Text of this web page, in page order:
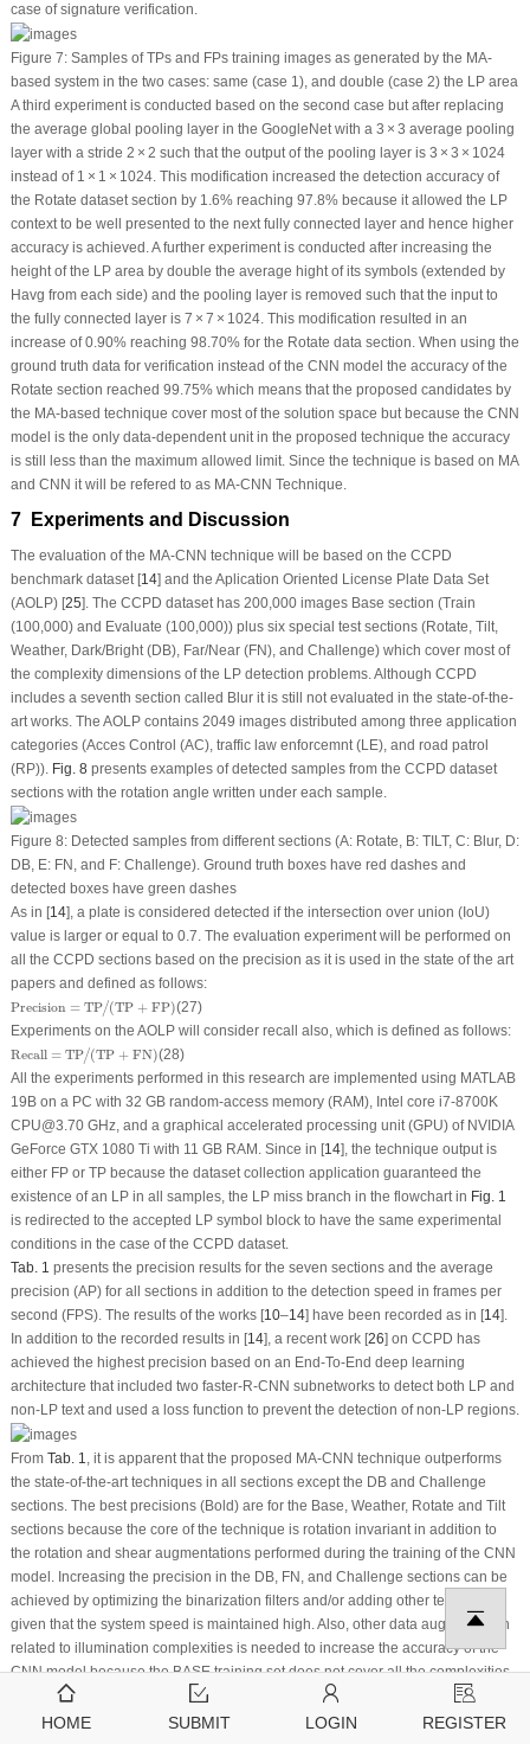
case of signature verification.
Figure 7:Samples of TPs and FPs training images as generated by the MA-
based system in the two cases: same (case 1), and double (case 2) the LP area
A third experiment is conducted based on the second case but after replacing
the average global pooling layer in the GoogleNet with a 3 × 3 average pooling
layer with a stride 2 × 2 such that the output of the pooling layer is 3 × 3 × 1024
instead of 1 × 1 × 1024. This modification increased the detection accuracy of
the Rotate dataset section by 1.6% reaching 97.8% because it allowed the LP
context to be well presented to the next fully connected layer and hence higher
accuracy is achieved. A further experiment is conducted after increasing the
height of the LP area by double the average hight of its symbols (extended by
Havg from each side) and the pooling layer is removed such that the input to
the fully connected layer is 7 × 7 × 1024. This modification resulted in an
increase of 0.90% reaching 98.70% for the Rotate data section. When using the
ground truth data for verification instead of the CNN model the accuracy of the
Rotate section reached 99.75% which means that the proposed candidates by
the MA-based technique cover most of the solution space but because the CNN
model is the only data-dependent unit in the proposed technique the accuracy
is still less than the maximum allowed limit. Since the technique is based on MA
and CNN it will be refered to as MA-CNN Technique.
7 Experiments and Discussion
The evaluation of the MA-CNN technique will be based on the CCPD
benchmark dataset [14] and the Aplication Oriented License Plate Data Set
(AOLP) [25]. The CCPD dataset has 200,000 images Base section (Train
(100,000) and Evaluate (100,000)) plus six special test sections (Rotate, Tilt,
Weather, Dark/Bright (DB), Far/Near (FN), and Challenge) which cover most of
the complexity dimensions of the LP detection problems. Although CCPD
includes a seventh section called Blur it is still not evaluated in the state-of-the-
art works. The AOLP contains 2049 images distributed among three application
categories (Acces Control (AC), traffic law enforcemnt (LE), and road patrol
(RP)). Fig. 8presents examples of detected samples from the CCPD dataset
sections with the rotation angle written under each sample.
Figure 8:Detected samples from different sections (A: Rotate, B: TILT, C: Blur, D:
DB, E: FN, and F: Challenge). Ground truth boxes have red dashes and
detected boxes have green dashes
As in [14], a plate is considered detected if the intersection over union (IoU)
value is larger or equal to 0.7. The evaluation experiment will be performed on
all the CCPD sections based on the precision as it is used in the state of the art
papers and defined as follows:
Precision = TP/(TP + FP)
TP
(27)
Experiments on the AOLP will consider recall also, which is defined as follows:
Recall = TP/(TP + FN)
TP
(28)
All the experiments performed in this research are implemented using MATLAB
19B on a PC with 32 GB random-access memory (RAM), Intel core i7-8700K
CPU@3.70 GHz, and a graphical accelerated processing unit (GPU) of NVIDIA
GeForce GTX 1080 Ti with 11 GB RAM. Since in [14], the technique output is
either FP or TP because the dataset collection application guaranteed the
existence of an LP in all samples, the LP miss branch in the flowchart in Fig. 1
is redirected to the accepted LP symbol block to have the same experimental
conditions in the case of the CCPD dataset.
Tab. 1 presents the precision results for the seven sections and the average
precision (AP) for all sections in addition to the detection speed in frames per
second (FPS). The results of the works [10–14] have been recorded as in [14].
In addition to the recorded results in [14], a recent work [26] on CCPD has
achieved the highest precision based on an End-To-End deep learning
architecture that included two faster-R-CNN subnetworks to detect both LP and
non-LP text and used a loss function to prevent the detection of non-LP regions.
From Tab. 1
, it is apparent that the proposed MA-CNN technique outperforms
the state-of-the-art techniques in all sections except the DB and Challenge
sections. The best precisions (Bold) are for the Base, Weather, Rotate and Tilt
sections because the core of the technique is rotation invariant in addition to
the rotation and shear augmentations performed during the training of the CNN
model. Increasing the precision in the DB, FN, and Challenge sections can be
achieved by optimizing the binarization filters and/or adding other techniques
given that the system speed is maintained high. Also, other data augmentation
related to illumination complexities is needed to increase the accuracy of the
CNN model because the BASE training set does not cover all the complexities
included in the mentioned test sections.
To adapt the technique parameters for the AOLP dataset, the blue channel is
HOME SUBMIT LOGIN REGISTER